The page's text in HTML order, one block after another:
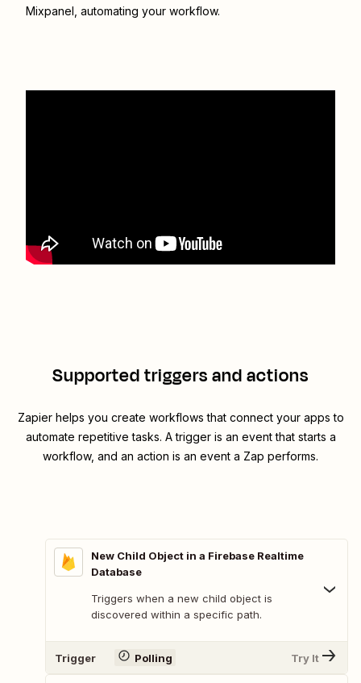
Mixpanel , automating your workflow.
Supported triggers and actions
Zapier helps you create workflows that connect your apps to
automate repetitive tasks. A trigger is an event that starts a
workflow, and an action is an event a Zap performs.
New Child Object in a Firebase Realtime
Database
Triggers when a new child object is
discovered within a specific path.
Trigger Polling Try It